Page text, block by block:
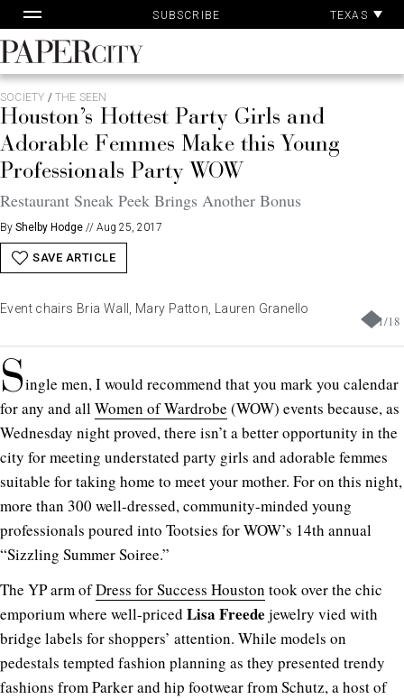
to
content
SUBSCRIBE TEXAS
PaperCity
Magazine
SOCIETY / THE SEEN
Houston’s Hottest Party Girls and
Adorable Femmes Make this Young
Professionals Party WOW
Restaurant Sneak Peek Brings Another Bonus
By Shelby Hodge // Aug 25, 2017
SAVE ARTICLE
1/18
Event chairs Bria Wall, Mary Patton, Lauren Granello
Single men, I would recommend that you mark you calendar
for any and allWomen of Wardrobe (WOW) events because, as
Wednesday night proved, there isn’t a better opportunity in the
city for meeting understated party girls and adorable femmes
suitable for taking home to meet your mother. For on this night,
more than 300 well-dressed, community-minded young
professionals poured into Tootsies for WOW’s 14th annual
“Sizzling Summer Soiree.”
The YP arm ofDress for Success Houston took over the chic
emporium where well-priced Lisa Freede jewelry vied with
bridge labels for shoppers’ attention. While models on
pedestals tempted fashion planning as they presented trendy
fashions from Parker and hip footwear from Schutz, a host of